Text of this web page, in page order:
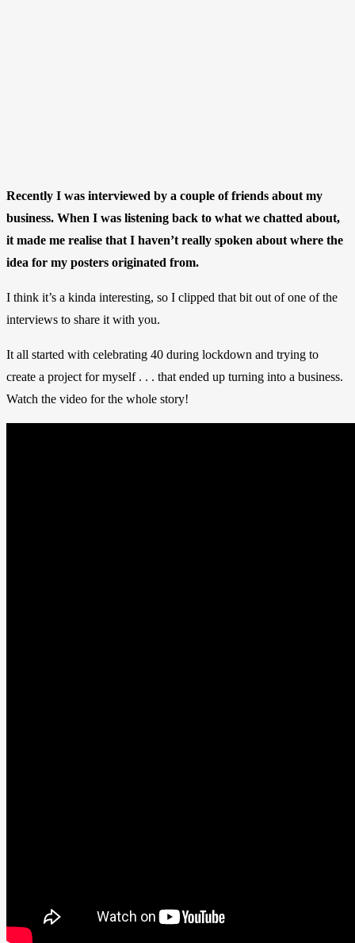
Recently I was interviewed by a couple of friends about my
business. When I was listening back to what we chatted about,
it made me realise that I haven’t really spoken about where the
idea for my posters originated from.
I think it’s a kinda interesting, so I clipped that bit out of one of the
interviews to share it with you.
It all started with celebrating 40 during lockdown and trying to
create a project for myself . . . that ended up turning into a business.
Watch the video for the whole story!